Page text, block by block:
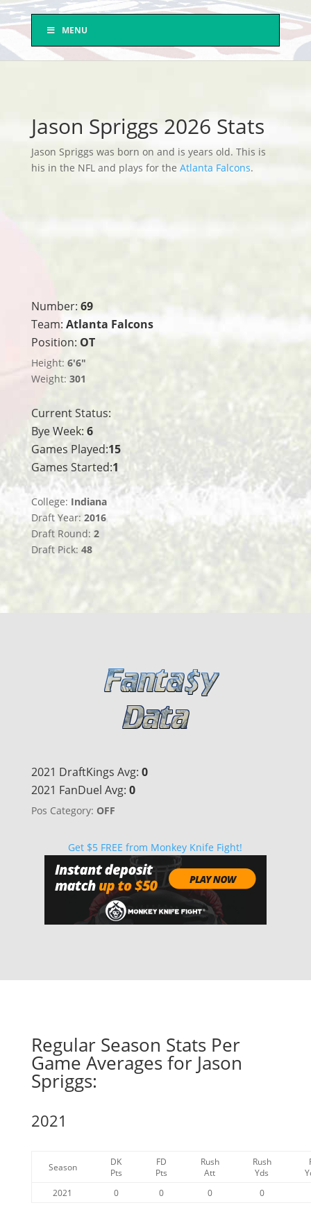
MENU
Jason Spriggs 2026 Stats
Jason Spriggs was born on and is years old. This is
his in the NFL and plays for the Atlanta Falcons.
Number: 69
Team: Atlanta Falcons
Position: OT
Height: 6'6"
Weight: 301
Current Status:
Bye Week: 6
Games Played:15
Games Started:1
College: Indiana
Draft Year: 2016
Draft Round: 2
Draft Pick: 48
2021 DraftKings Avg: 0
2021 FanDuel Avg: 0
Pos Category: OFF
Get $5 FREE from Monkey Knife Fight!
Regular Season Stats Per
Game Averages for Jason
Spriggs:
2021
Season
DK
Pts
FD
Pts
Rush
Att
Rush
Yds
2021
0 0 0 0